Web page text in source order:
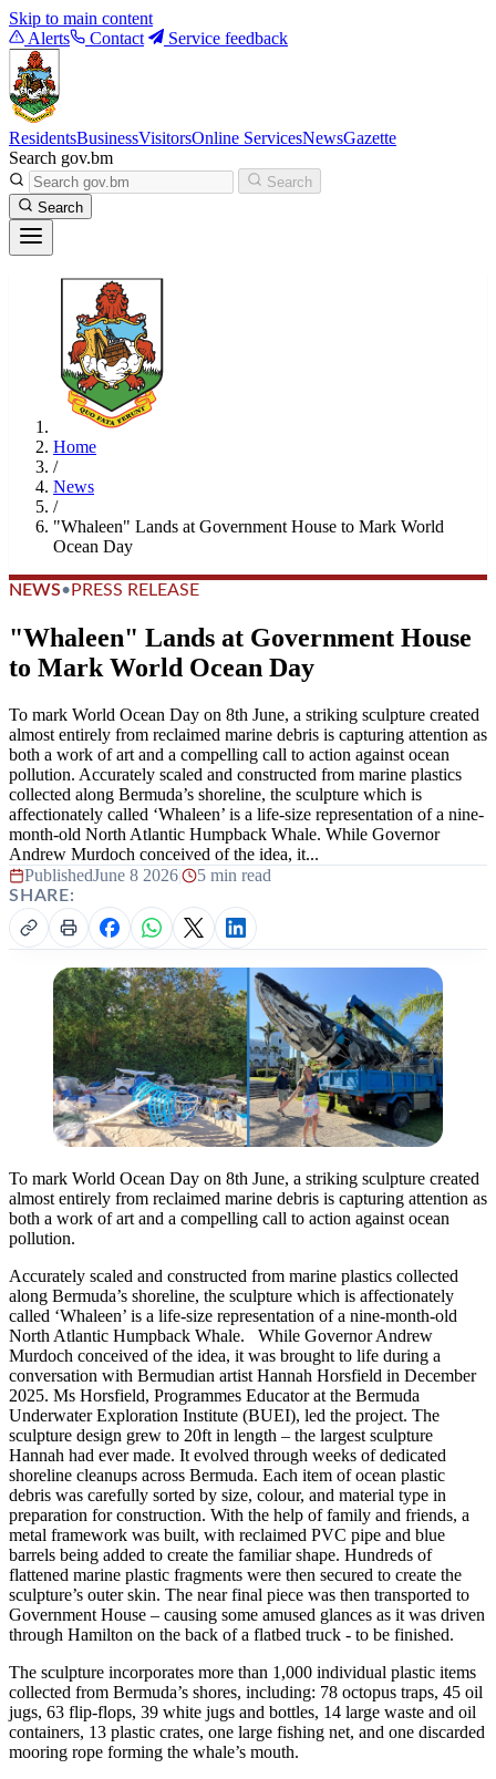
Skip to main content
Alerts
Contact Service feedback
ResidentsBusinessVisitorsOnline ServicesNewsGazette
Search gov.bm
Search
Search
Home
/
News
/
"Whaleen" Lands at Government House to Mark World
Ocean Day
NEWS• PRESS RELEASE
"Whaleen" Lands at Government House
to Mark World Ocean Day
To mark World Ocean Day on 8th June, a striking sculpture created
almost entirely from reclaimed marine debris is capturing attention as
both a work of art and a compelling call to action against ocean
pollution. Accurately scaled and constructed from marine plastics
collected along Bermuda’s shoreline, the sculpture which is
affectionately called ‘Whaleen’ is a life-size representation of a nine-
month-old North Atlantic Humpback Whale. While Governor
Andrew Murdoch conceived of the idea, it...
PublishedJune 8 2026| 5 min read
SHARE:
To mark World Ocean Day on 8th June, a striking sculpture created
almost entirely from reclaimed marine debris is capturing attention as
both a work of art and a compelling call to action against ocean
pollution.
Accurately scaled and constructed from marine plastics collected
along Bermuda’s shoreline, the sculpture which is affectionately
called ‘Whaleen’ is a life-size representation of a nine-month-old
North Atlantic Humpback Whale. While Governor Andrew
Murdoch conceived of the idea, it was brought to life during a
conversation with Bermudian artist Hannah Horsfield in December
2025. Ms Horsfield, Programmes Educator at the Bermuda
Underwater Exploration Institute (BUEI), led the project. The
sculpture design grew to 20ft in length – the largest sculpture
Hannah had ever made. It evolved through weeks of dedicated
shoreline cleanups across Bermuda. Each item of ocean plastic
debris was carefully sorted by size, colour, and material type in
preparation for construction. With the help of family and friends, a
metal framework was built, with reclaimed PVC pipe and blue
barrels being added to create the familiar shape. Hundreds of
flattened marine plastic fragments were then secured to create the
sculpture’s outer skin. The near final piece was then transported to
Government House – causing some amused glances as it was driven
through Hamilton on the back of a flatbed truck - to be finished.
The sculpture incorporates more than 1,000 individual plastic items
collected from Bermuda’s shores, including: 78 octopus traps, 45 oil
jugs, 63 flip-flops, 39 white jugs and bottles, 14 large waste and oil
containers, 13 plastic crates, one large fishing net, and one discarded
mooring rope forming the whale’s mouth.